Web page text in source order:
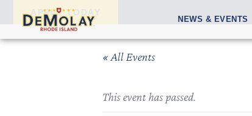
APPLY TODAY
NEWS & EVENTS
« All Events
This event has passed.